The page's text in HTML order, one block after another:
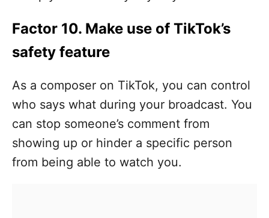
Factor 10. Make use of TikTok’s
safety feature
As a composer on TikTok, you can control
who says what during your broadcast. You
can stop someone’s comment from
showing up or hinder a specific person
from being able to watch you.